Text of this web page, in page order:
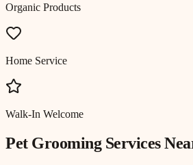
Organic Products
Home Service
Walk-In Welcome
Pet GroomingServices